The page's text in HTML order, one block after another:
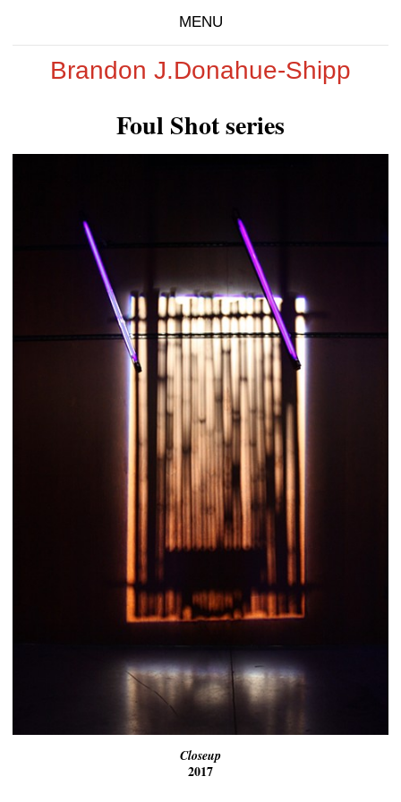
MENU
Brandon J.Donahue-Shipp
Foul Shot series
Closeup
2017